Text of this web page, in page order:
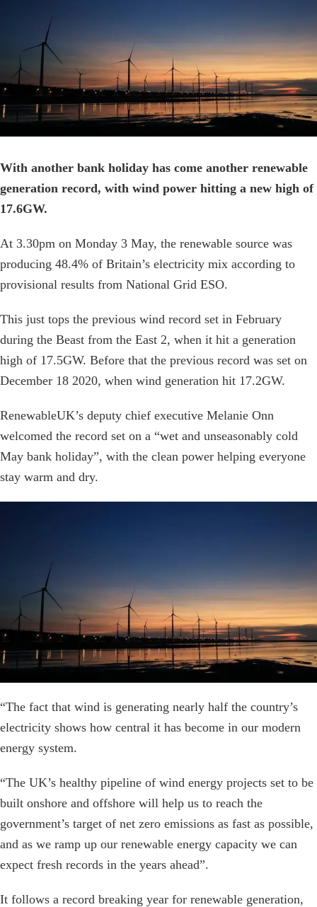
With another bank holiday has come another renewable
generation record, with wind power hitting a new high of
17.6GW.
At 3.30pm on Monday 3 May, the renewable source was
producing 48.4% of Britain’s electricity mix according to
provisional results from National Grid ESO.
This just tops the previous wind record set in February
during the Beast from the East 2, when it hit a generation
high of 17.5GW. Before that the previous record was set on
December 18 2020, when wind generation hit 17.2GW.
RenewableUK’s deputy chief executive Melanie Onn
welcomed the record set on a “wet and unseasonably cold
May bank holiday”, with the clean power helping everyone
stay warm and dry.
“The fact that wind is generating nearly half the country’s
electricity shows how central it has become in our modern
energy system.
“The UK’s healthy pipeline of wind energy projects set to be
built onshore and offshore will help us to reach the
government’s target of net zero emissions as fast as possible,
and as we ramp up our renewable energy capacity we can
expect fresh records in the years ahead”.
It follows a record breaking year for renewable generation,